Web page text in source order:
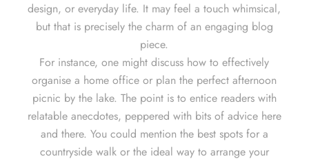
design, or everyday life. It may feel a touch whimsical,
but that is precisely the charm of an engaging blog
piece.
For instance, one might discuss how to effectively
organise a home office or plan the perfect afternoon
picnic by the lake. The point is to entice readers with
relatable anecdotes, peppered with bits of advice here
and there. You could mention the best spots for a
countryside walk or the ideal way to arrange your